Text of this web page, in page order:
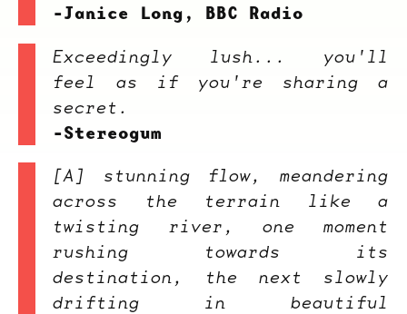
-Janice Long, BBC Radio
Exceedingly lush... you'll
feel as if you're sharing a
secret.
-Stereogum
[A] stunning flow, meandering
across the terrain like a
twisting river, one moment
rushing towards its
destination, the next slowly
drifting in beautiful